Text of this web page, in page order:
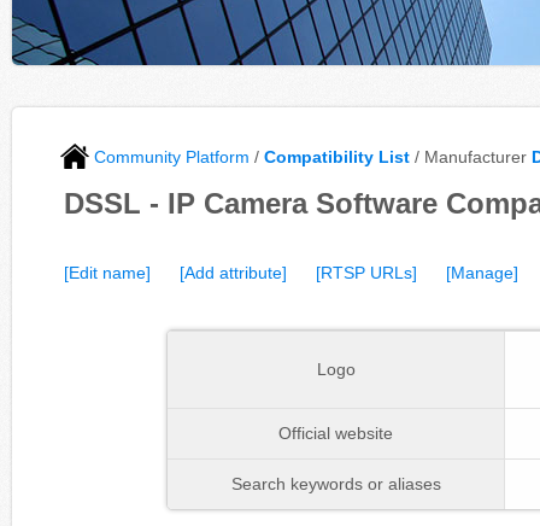
Community Platform / Compatibility List / Manufacturer
DSSL - IP Camera Software
[Edit name] [Add attribute] [RTSP URLs] [Manage]
Logo
Official website
Search keywords or aliases